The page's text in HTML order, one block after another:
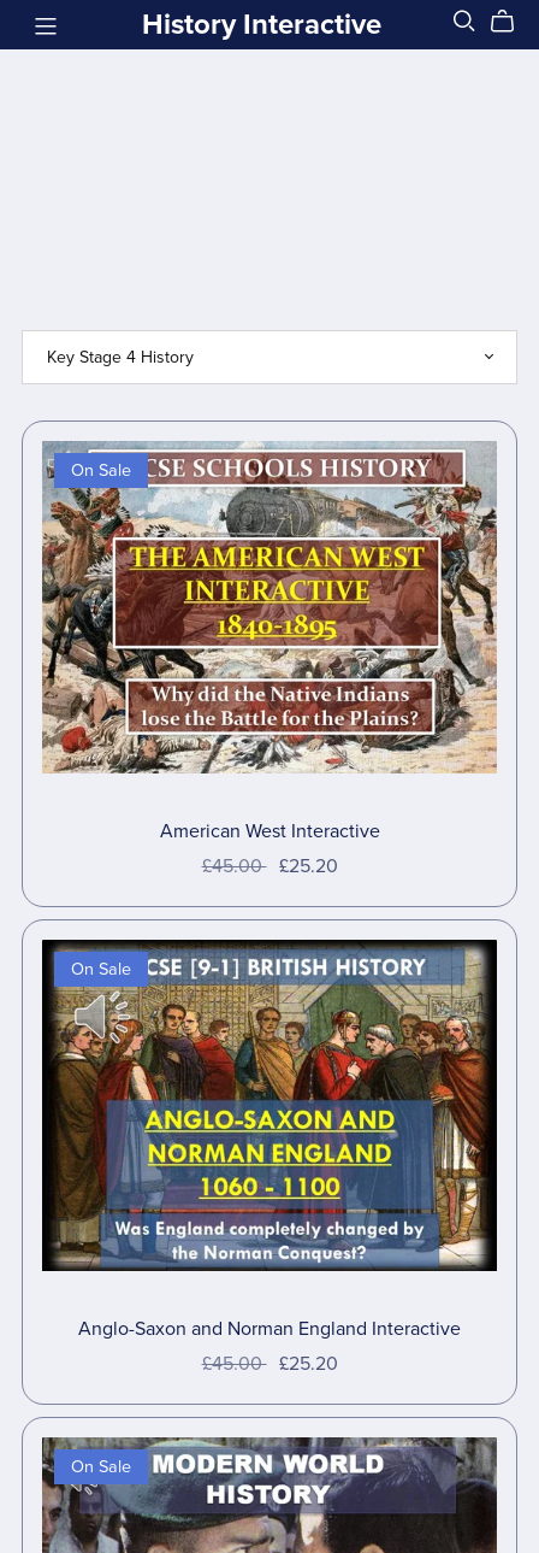
History Interactive
On Sale
American West Interactive
£45.00 £25.20
On Sale
Anglo-Saxon and Norman England Interactive
£45.00 £25.20
On Sale